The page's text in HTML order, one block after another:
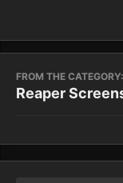
FROM THE CATEGORY:
Reaper